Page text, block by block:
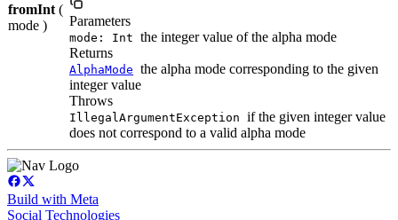
fromInt (
mode )
Parameters
mode: Int the integer value of the alpha mode
Returns
AlphaMode the alpha mode corresponding to the given
integer value
Throws
IllegalArgumentException if the given integer value
does not correspond to a valid alpha mode
Build with Meta
Social Technologies